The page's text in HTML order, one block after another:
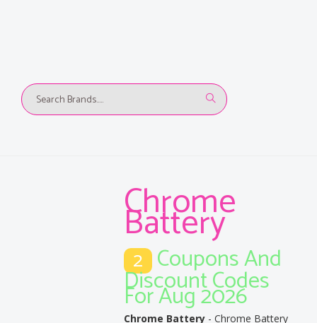
Chrome
Battery
2 Coupons And
Discount Codes
For Aug 2026
Chrome Battery - Chrome Battery